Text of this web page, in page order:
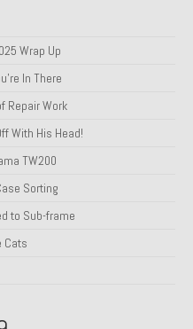
Wrap Up
In There
Repair Work
With His Head!
TW200
Sorting
to Sub-frame
Cats